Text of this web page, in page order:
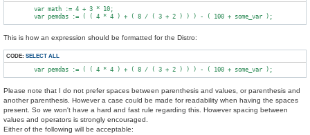
        var math := 4 + 3 * 10;
This is how an expression should be formatted for the Distro:
CODE: SELECT ALL
Please note that I do not prefer spaces between parenthesis and values, or parenthesis and
another parenthesis. However a case could be made for readability when having the spaces
present. So we won't have a hard and fast rule regarding this. However spacing between
values and operators is strongly encouraged.
Either of the following will be acceptable: